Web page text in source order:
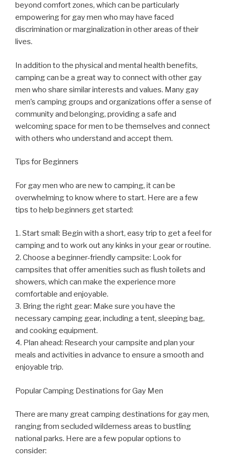
beyond comfort zones, which can be particularly
empowering for gay men who may have faced
discrimination or marginalization in other areas of their
lives.
In addition to the physical and mental health benefits,
camping can be a great way to connect with other gay
men who share similar interests and values. Many gay
men’s camping groups and organizations offer a sense of
community and belonging, providing a safe and
welcoming space for men to be themselves and connect
with others who understand and accept them.
Tips for Beginners
For gay men who are new to camping, it can be
overwhelming to know where to start. Here are a few
tips to help beginners get started:
1. Start small: Begin with a short, easy trip to get a feel for
camping and to work out any kinks in your gear or routine.
2. Choose a beginner-friendly campsite: Look for
campsites that offer amenities such as flush toilets and
showers, which can make the experience more
comfortable and enjoyable.
3. Bring the right gear: Make sure you have the
necessary camping gear, including a tent, sleeping bag,
and cooking equipment.
4. Plan ahead: Research your campsite and plan your
meals and activities in advance to ensure a smooth and
enjoyable trip.
Popular Camping Destinations for Gay Men
There are many great camping destinations for gay men,
ranging from secluded wilderness areas to bustling
national parks. Here are a few popular options to
consider: